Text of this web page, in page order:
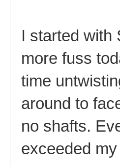
I started with
more fuss
time
around to
no shafts.
exceeded